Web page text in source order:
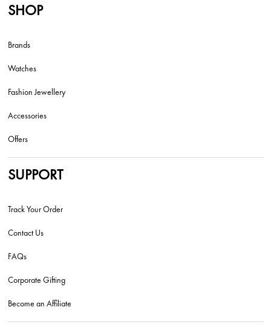
SHOP
Brands
Watches
Fashion Jewellery
Accessories
Offers
SUPPORT
Track Your Order
Contact Us
FAQs
Corporate Gifting
Become an Affiliate